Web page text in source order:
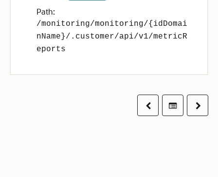
Path:
/monitoring/monitoring/{idDomai
nName}/.customer/api/v1/metricR
eports
PreviousTable ofNext